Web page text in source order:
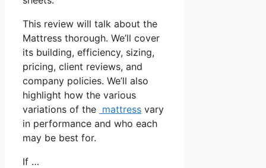
This review will talk about the
Mattress thorough. We’ll cover
its building, efficiency, sizing,
pricing, client reviews, and
company policies. We’ll also
highlight how the various
variations of the mattress vary
in performance and who each
may be best for.
If …